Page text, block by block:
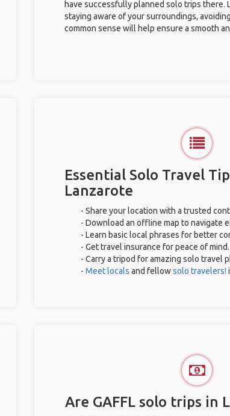
have successfully planned solo trips there.
staying aware of your surroundings,
common sense will help ensure a smooth
Essential Solo Travel
Lanzarote
- Share your location with a trusted
- Download an offline map to navigate
- Learn basic local phrases for better
- Get travel insurance for peace of mind.
- Carry a tripod for amazing solo travel
- Meet locals and fellowsolo travelers!
Are GAFFL solo trips in